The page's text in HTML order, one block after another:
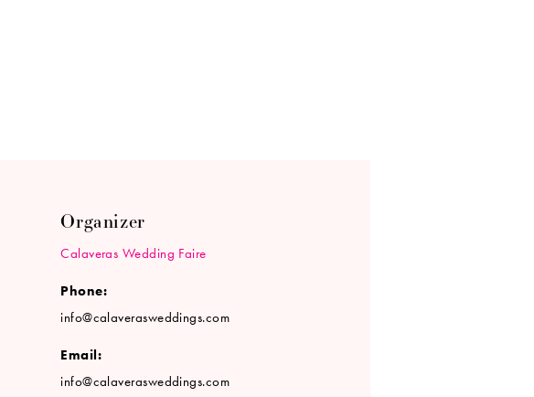
Organizer
Calaveras Wedding Faire
Phone:
info@calaverasweddings.com
Email:
info@calaverasweddings.com